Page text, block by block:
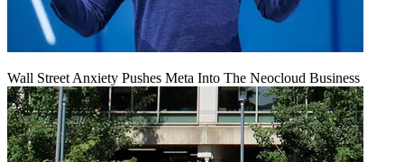
Wall Street Anxiety Pushes Meta Into The Neocloud Business